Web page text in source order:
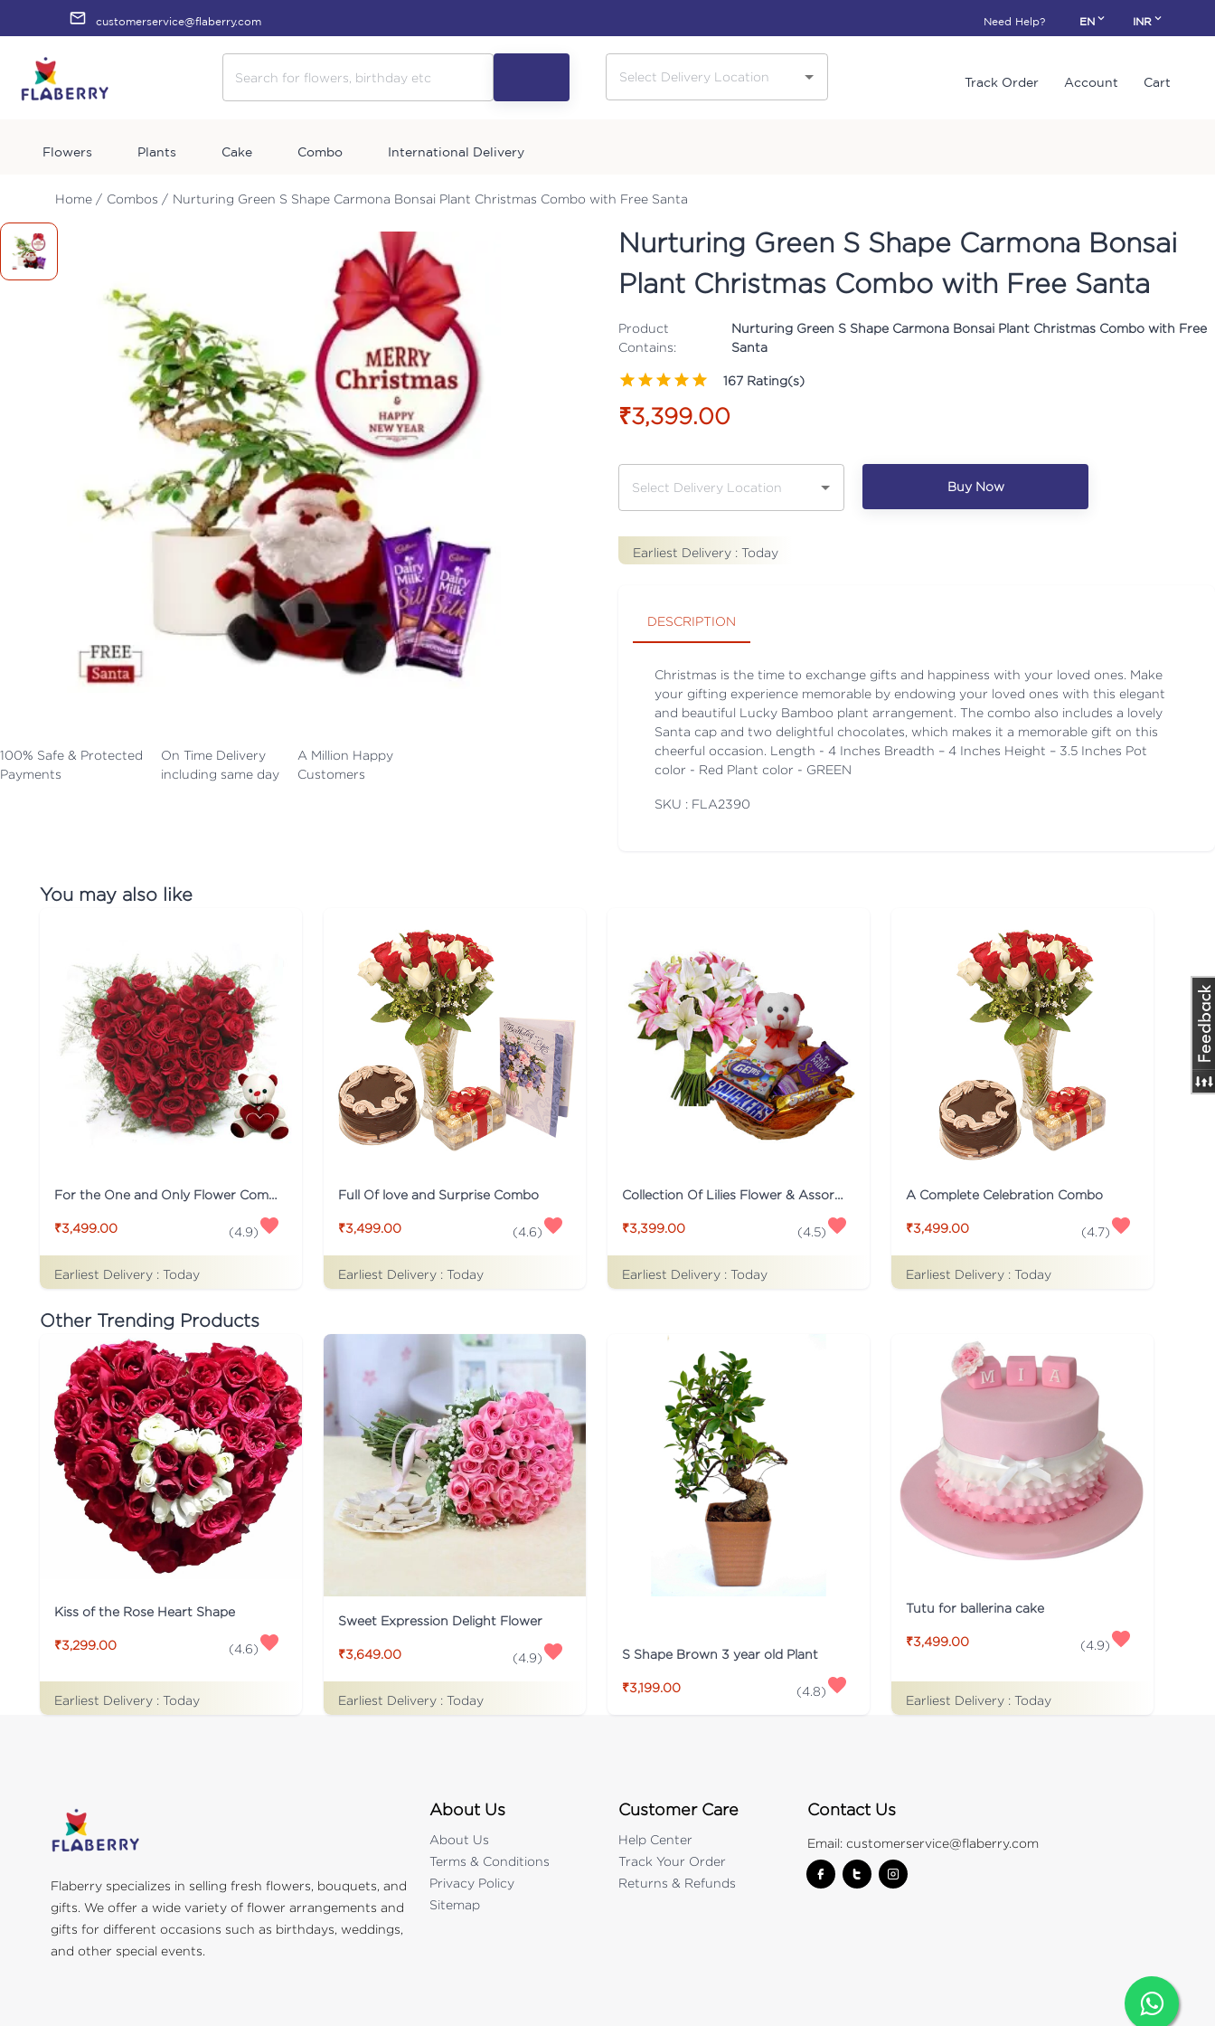
customerservice@flaberry.com Need Help? EN INR
Track Order Account Cart
Flowers Plants Cake Combo International Delivery
Home / Combos / Nurturing Green S Shape Carmona Bonsai Plant Christmas Combo with Free Santa
100% Safe & Protected
Payments
On Time Delivery
including same day
A Million Happy
Customers
Nurturing Green S Shape Carmona Bonsai
Plant Christmas Combo with Free Santa
Product
Contains:
Nurturing Green S Shape Carmona Bonsai Plant Christmas Combo with Free
Santa
167 Rating(s)
₹3,399.00
Buy Now
Earliest Delivery : Today
DESCRIPTION
Christmas is the time to exchange gifts and happiness with your loved ones. Make
your gifting experience memorable by endowing your loved ones with this elegant
and beautiful Lucky Bamboo plant arrangement. The combo also includes a lovely
Santa cap and two delightful chocolates, which makes it a memorable gift on this
cheerful occasion. Length - 4 Inches Breadth – 4 Inches Height – 3.5 Inches Pot
color - Red Plant color - GREEN
SKU : FLA2390
You may also like
₹3,499.00 (4.9)
Earliest Delivery : Today
Full Of love and Surprise Combo
₹3,499.00 (4.6)
Earliest Delivery : Today
₹3,399.00 (4.5)
Earliest Delivery : Today
A Complete Celebration Combo
₹3,499.00 (4.7)
Earliest Delivery : Today
Other Trending Products
Kiss of the Rose Heart Shape
₹3,299.00 (4.6)
Earliest Delivery : Today
Sweet Expression Delight Flower
₹3,649.00 (4.9)
Earliest Delivery : Today
S Shape Brown 3 year old Plant
₹3,199.00 (4.8)
Tutu for ballerina cake
₹3,499.00 (4.9)
Earliest Delivery : Today
Flaberry specializes in selling fresh flowers, bouquets, and
gifts. We offer a wide variety of flower arrangements and
gifts for different occasions such as birthdays, weddings,
and other special events.
About Us
About Us
Terms & Conditions
Privacy Policy
Sitemap
Customer Care
Help Center
Track Your Order
Returns & Refunds
Contact Us
Email:customerservice@flaberry.com